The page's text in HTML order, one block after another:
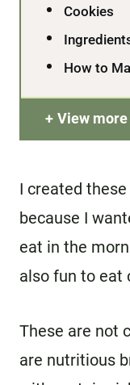
Cookies
How to
View more
I created
because I
eat in the
also fun to eat
These are not
are nutritious